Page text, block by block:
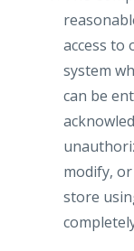
access to
system
can be
modify,
store